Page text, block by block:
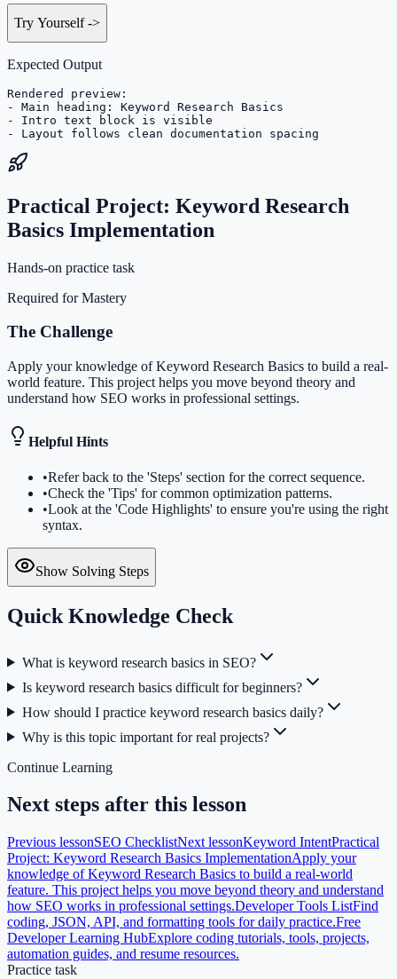
Try Yourself->
Expected Output
Rendered preview:
- Main heading: Keyword Research Basics
- Intro text block is visible
- Layout follows clean documentation spacing
Practical Project: Keyword Research
Basics Implementation
Hands-on practice task
Required for Mastery
The Challenge
Apply your knowledge of Keyword Research Basics to build a real-
world feature. This project helps you move beyond theory and
understand how SEO works in professional settings.
Helpful Hints
•Refer back to the 'Steps' section for the correct sequence.
•Check the 'Tips' for common optimization patterns.
•Look at the 'Code Highlights' to ensure you're using the right
syntax.
Show Solving Steps
Quick Knowledge Check
What is keyword research basics in SEO?
Is keyword research basics difficult for beginners?
How should I practice keyword research basics daily?
Why is this topic important for real projects?
Continue Learning
Next steps after this lesson
Previous lessonSEO ChecklistNext lessonKeyword IntentPractical
Project: Keyword Research Basics ImplementationApply your
knowledge of Keyword Research Basics to build a real-world
feature. This project helps you move beyond theory and understand
how SEO works in professional settings.Developer Tools ListFind
coding, JSON, API, and formatting tools for daily practice.Free
Developer Learning HubExplore coding tutorials, tools, projects,
automation guides, and resume resources.
Practice task